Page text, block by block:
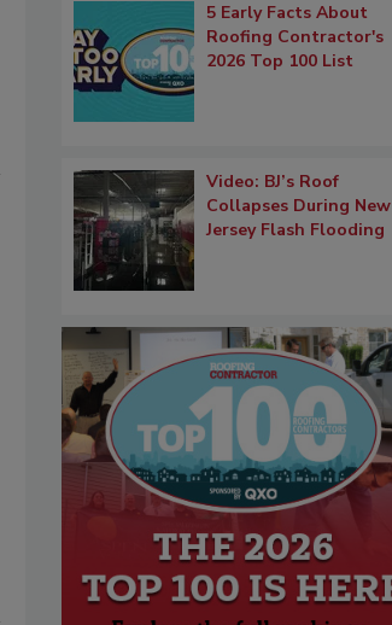
5 Early Facts About
Roofing Contractor's
2026 Top 100 List
Video: BJ’s Roof
Collapses During New
Jersey Flash Flooding